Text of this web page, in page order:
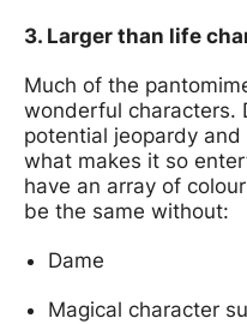
3. Larger than life
Much of the
wonderful characters.
potential jeopardy and
what makes it so
have an array of
be the same without:
Dame
Magical character